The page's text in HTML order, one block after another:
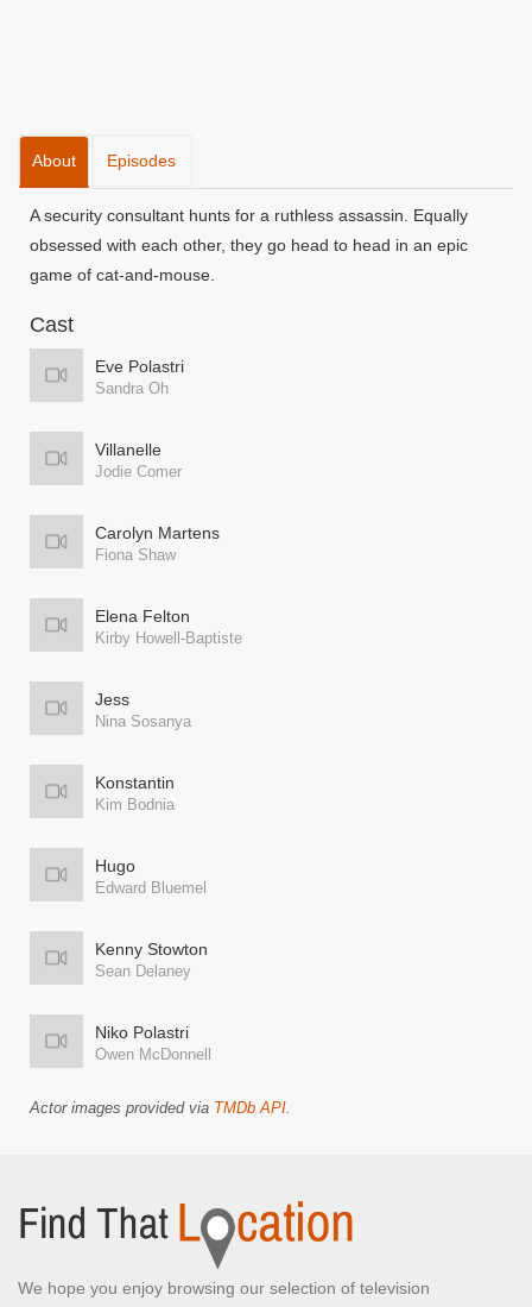
About Episodes
A security consultant hunts for a ruthless assassin. Equally
obsessed with each other, they go head to head in an epic
game of cat-and-mouse.
Cast
Eve Polastri
Sandra Oh
Villanelle
Jodie Comer
Carolyn Martens
Fiona Shaw
Elena Felton
Kirby Howell-Baptiste
Jess
Nina Sosanya
Konstantin
Kim Bodnia
Hugo
Edward Bluemel
Kenny Stowton
Sean Delaney
Niko Polastri
Owen McDonnell
Actor images provided via TMDb API.
We hope you enjoy browsing our selection of television